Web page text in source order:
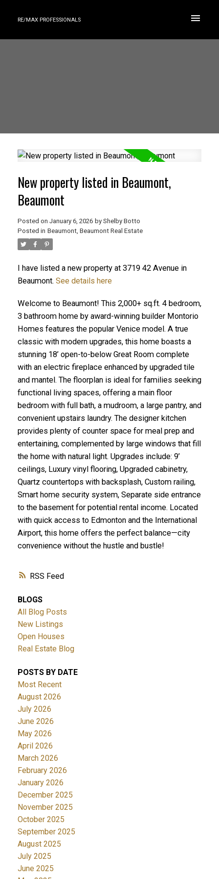
RE/MAX PROFESSIONALS
ACTIVE
RSS
New property listed in Beaumont,
Beaumont
Posted on January 6, 2026 by Shelby Botto
Posted in Beaumont, Beaumont Real Estate
I have listed a new property at 3719 42 Avenue in
Beaumont. See details here
Welcome to Beaumont! This 2,000+ sq.ft. 4 bedroom,
3 bathroom home by award-winning builder Montorio
Homes features the popular Venice model. A true
classic with modern upgrades, this home boasts a
stunning 18’ open-to-below Great Room complete
with an electric fireplace enhanced by upgraded tile
and mantel. The floorplan is ideal for families seeking
functional living spaces, offering a main floor
bedroom with full bath, a mudroom, a large pantry, and
convenient upstairs laundry. The designer kitchen
provides plenty of counter space for meal prep and
entertaining, complemented by large windows that fill
the home with natural light. Upgrades include: 9’
ceilings, Luxury vinyl flooring, Upgraded cabinetry,
Quartz countertops with backsplash, Custom railing,
Smart home security system, Separate side entrance
to the basement for potential rental income. Located
with quick access to Edmonton and the International
Airport, this home offers the perfect balance—city
convenience without the hustle and bustle!
BLOGS
All Blog Posts
New Listings
Open Houses
Real Estate Blog
POSTS BY DATE
Most Recent
August 2026
July 2026
June 2026
May 2026
April 2026
March 2026
February 2026
January 2026
December 2025
November 2025
October 2025
September 2025
August 2025
July 2025
June 2025